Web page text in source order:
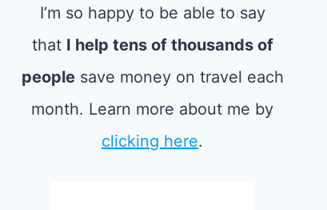
I’m so happy to be able to say
that I help tens of thousands of
peoplesave money on travel each
month. Learn more about me by
clicking here.